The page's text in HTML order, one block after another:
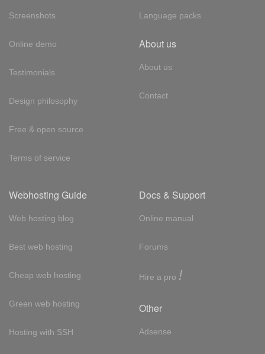
Screenshots
Online demo
Testimonials
Design philosophy
Free & open source
Terms of service
Language packs
About us
About us
Contact
Webhosting Guide
Web hosting blog
Best web hosting
Cheap web hosting
Green web hosting
Hosting with SSH
Docs & Support
Online manual
Forums
Hire a pro !
Other
Adsense